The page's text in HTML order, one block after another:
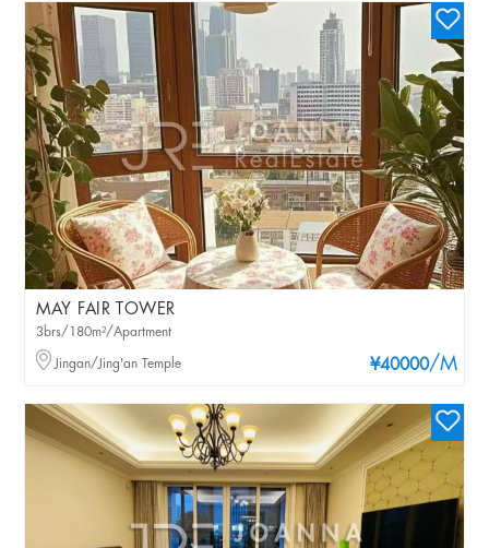
MAY FAIR TOWER
¥40000/M
3brs/180m²/Apartment
Jingan/Jing'an Temple